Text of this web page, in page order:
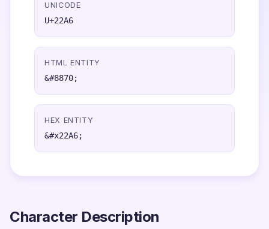
UNICODE
U+22A6
HTML ENTITY
&#8870;
HEX ENTITY
&#x22A6;
Character Description